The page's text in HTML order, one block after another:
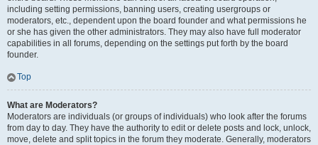
including setting permissions, banning users, creating usergroups or
moderators, etc., dependent upon the board founder and what permissions he
or she has given the other administrators. They may also have full moderator
capabilities in all forums, depending on the settings put forth by the board
founder.
Top
What are Moderators?
Moderators are individuals (or groups of individuals) who look after the forums
from day to day. They have the authority to edit or delete posts and lock, unlock,
move, delete and split topics in the forum they moderate. Generally, moderators